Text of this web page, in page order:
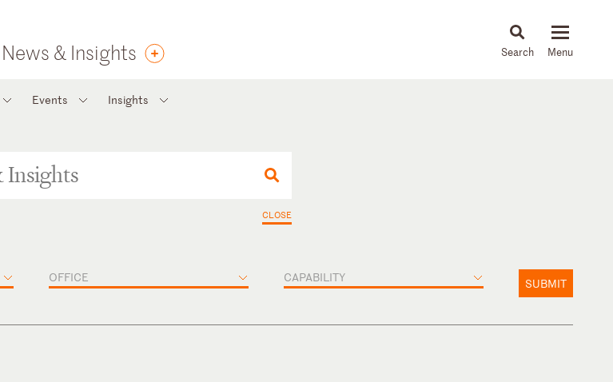
News & Insights News & Insights
Events Insights
CLOSE
OFFICE CAPABILITY SUBMIT